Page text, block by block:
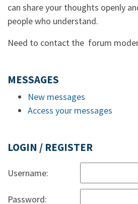
can share your thoughts openly
people who understand.
Need to contact the forum
MESSAGES
New messages
Access your messages
LOGIN / REGISTER
Username:
Password: